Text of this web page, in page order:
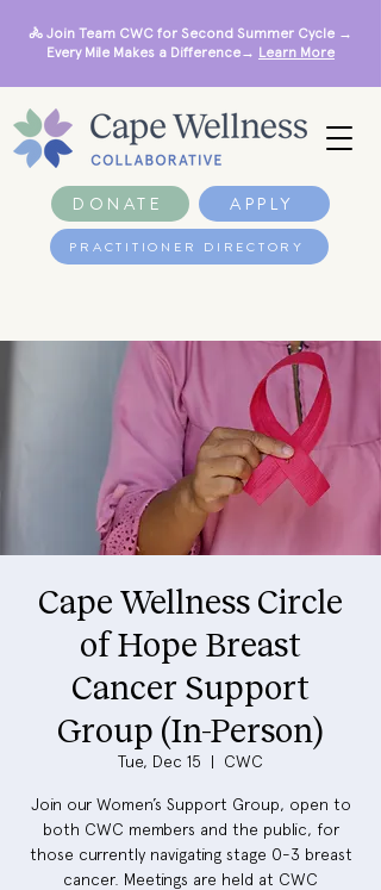
DONATE APPLY
🚴 Join Team CWC for Second Summer Cycle →
Every Mile Makes a Difference→ Learn More
PRACTITIONER DIRECTORY
Cape Wellness Circle
of Hope Breast
Cancer Support
Group (In-Person)
Tue, Dec 15
  |
CWC
Join our Women’s Support Group, open to
both CWC members and the public, for
those currently navigating stage 0-3 breast
cancer. Meetings are held at CWC